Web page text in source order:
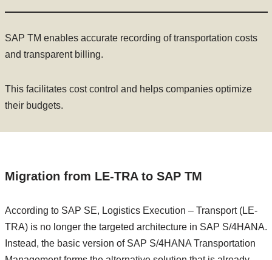
SAP TM enables accurate recording of transportation costs
and transparent billing.
This facilitates cost control and helps companies optimize
their budgets.
Migration from LE-TRA to SAP TM
According to SAP SE, Logistics Execution – Transport (LE-
TRA) is no longer the targeted architecture in SAP S/4HANA.
Instead, the basic version of SAP S/4HANA Transportation